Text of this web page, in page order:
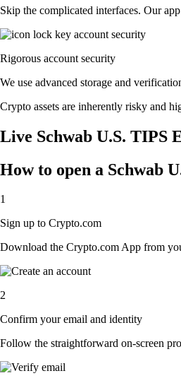
Skip the complicated interfaces. Our
Rigorous account security
We use advanced storage and
Crypto assets are inherently risky and
Live Schwab U.S. TIPS
How to open a Schwab
1
Sign up to Crypto.com
Download the Crypto.com App from
2
Confirm your email and identity
Follow the straightforward on-screen